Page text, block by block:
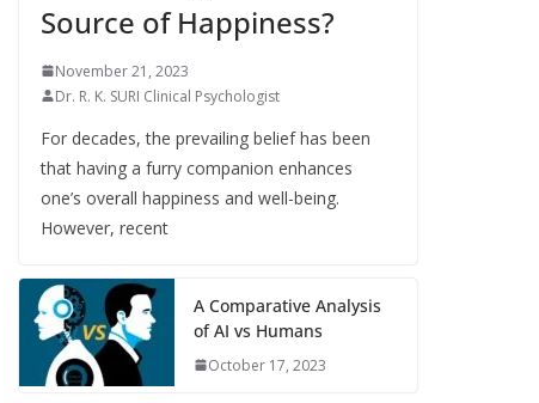
Source of Happiness?
November 21, 2023
Dr. R. K. SURI Clinical Psychologist
For decades, the prevailing belief has been
that having a furry companion enhances
one’s overall happiness and well-being.
However, recent
A Comparative Analysis
of AI vs Humans
October 17, 2023